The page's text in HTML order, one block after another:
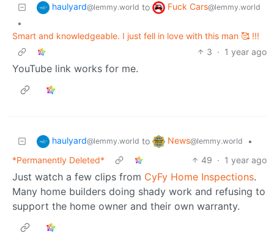
haulyard@lemmy.world to Fuck Cars@lemmy.world
•
Smart and knowledgeable. I just fell in love with this man 🥰 !!!
3 · 1 year ago
YouTube link works for me.
haulyard@lemmy.world to News@lemmy.world
•
*Permanently Deleted*
49 · 1 year ago
Just watch a few clips from CyFy Home Inspections.
Many home builders doing shady work and refusing to
support the home owner and their own warranty.